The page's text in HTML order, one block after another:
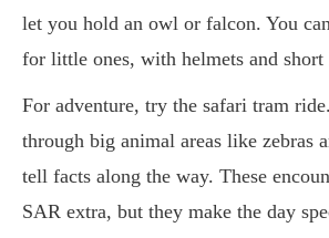
let you hold an owl or falcon. You
for little ones, with helmets and short
For adventure, try the safari tram
through big animal areas like zebras
tell facts along the way. These
SAR extra, but they make the day